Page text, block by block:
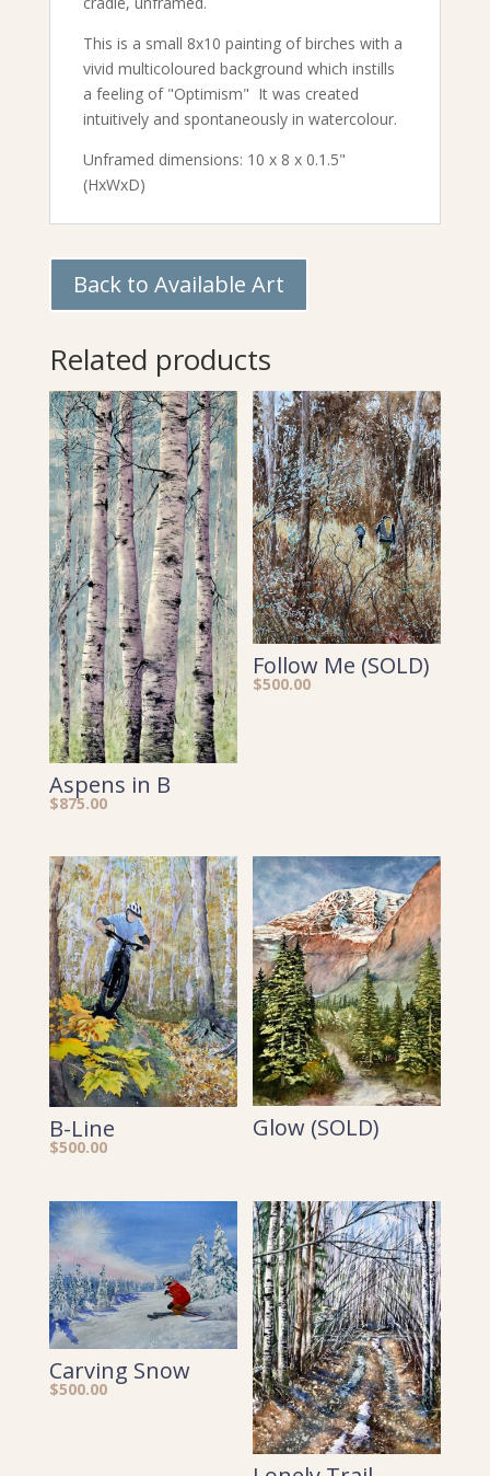
This is a small 8x10 painting of birches with a
vivid multicoloured background which instills
a feeling of "Optimism" It was created
intuitively and spontaneously in watercolour.
Unframed dimensions: 10 x 8 x 0.1.5"
(HxWxD)
Back to Available Art
Related products
Aspens in B
$875.00
Follow Me (SOLD)
$500.00
B-Line
$500.00
Glow (SOLD)
Carving Snow
$500.00